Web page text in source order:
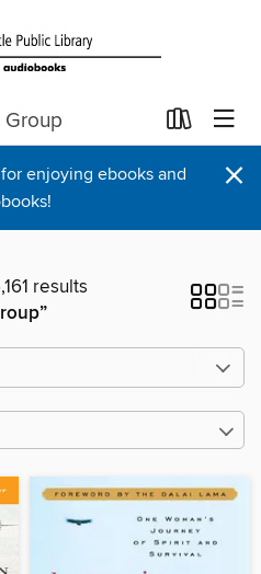
enjoying ebooks and
×
results